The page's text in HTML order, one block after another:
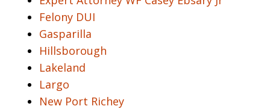
Felony DUI
Gasparilla
Hillsborough
Lakeland
Largo
New Port Richey